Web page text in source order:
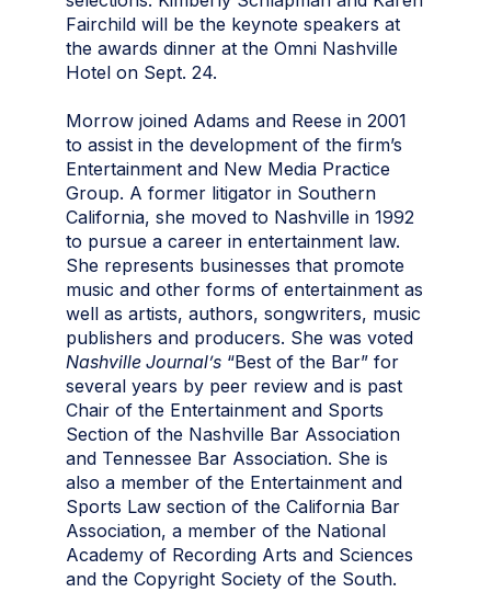
Fairchild will be the keynote speakers at
the awards dinner at the Omni Nashville
Hotel on Sept. 24.
Morrow joined Adams and Reese in 2001
to assist in the development of the firm’s
Entertainment and New Media Practice
Group. A former litigator in Southern
California, she moved to Nashville in 1992
to pursue a career in entertainment law.
She represents businesses that promote
music and other forms of entertainment as
well as artists, authors, songwriters, music
publishers and producers. She was voted
Nashville Journal’s “Best of the Bar” for
several years by peer review and is past
Chair of the Entertainment and Sports
Section of the Nashville Bar Association
and Tennessee Bar Association. She is
also a member of the Entertainment and
Sports Law section of the California Bar
Association, a member of the National
Academy of Recording Arts and Sciences
and the Copyright Society of the South.